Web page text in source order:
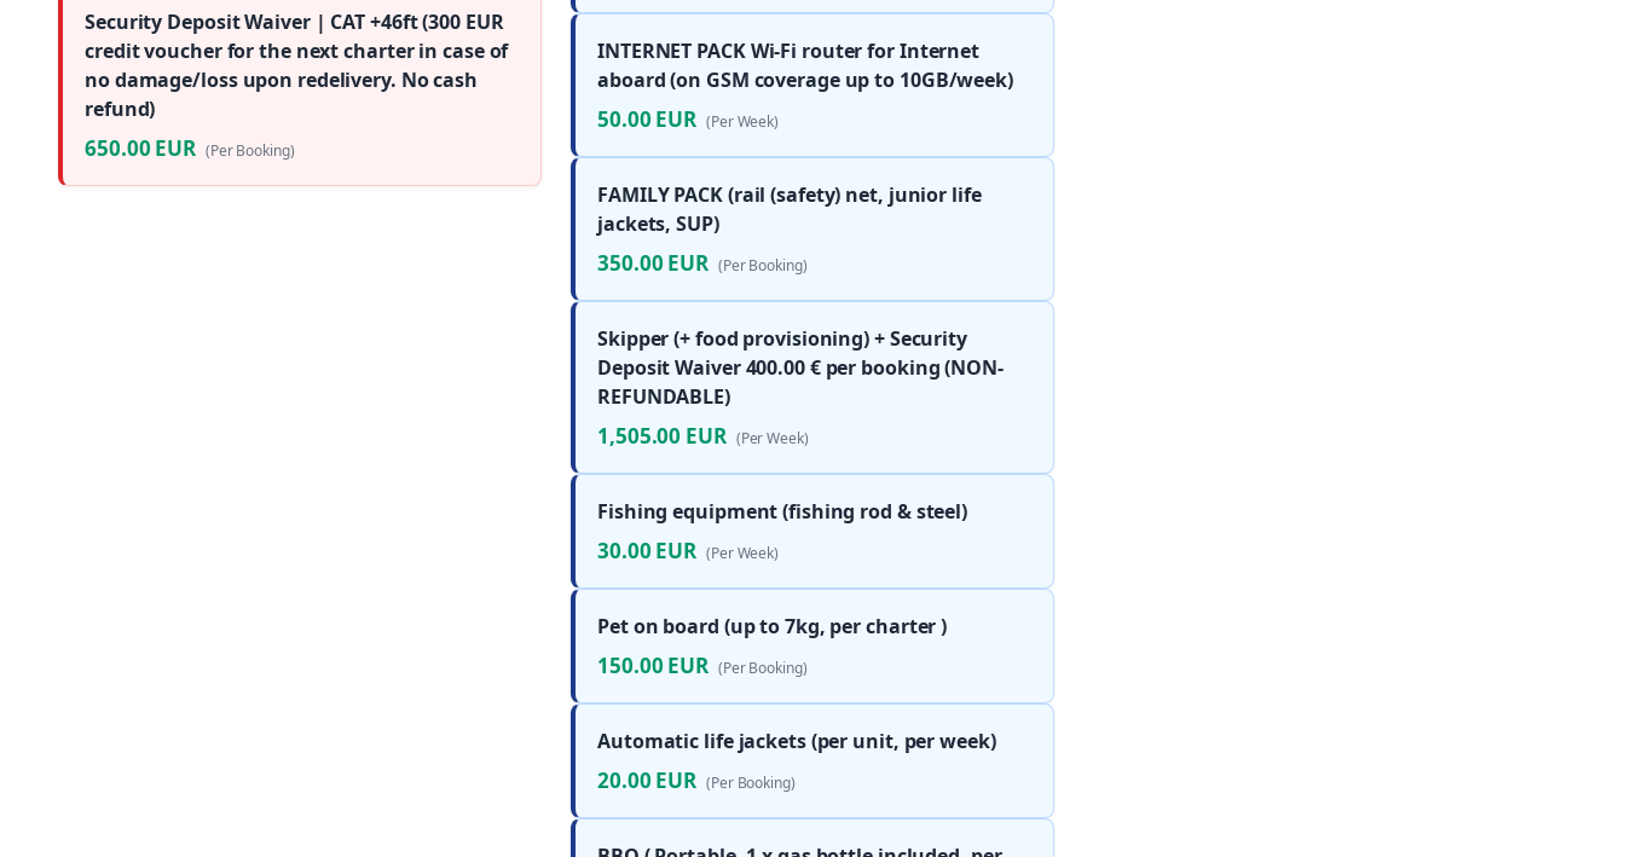
Security Deposit Waiver | CAT +46ft (300 EUR
credit voucher for the next charter in case of
no damage/loss upon redelivery. No cash
refund)
650.00 EUR (Per Booking)
INTERNET PACK Wi-Fi router for Internet
aboard (on GSM coverage up to 10GB/week)
50.00 EUR (Per Week)
FAMILY PACK (rail (safety) net, junior life
jackets, SUP)
350.00 EUR (Per Booking)
Skipper (+ food provisioning) + Security
Deposit Waiver 400.00 € per booking (NON-
REFUNDABLE)
1,505.00 EUR (Per Week)
Fishing equipment (fishing rod & steel)
30.00 EUR (Per Week)
Pet on board (up to 7kg, per charter )
150.00 EUR (Per Booking)
Automatic life jackets (per unit, per week)
20.00 EUR (Per Booking)